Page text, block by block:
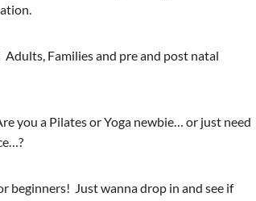
Families and pre and post natal
you a Pilates or Yoga newbie… or just need
beginners! Just wanna drop in and see if